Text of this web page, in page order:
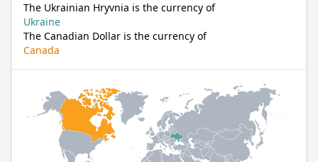
The Ukrainian Hryvnia is the currency of
Ukraine
The Canadian Dollar is the currency of
Canada